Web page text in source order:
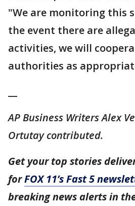
"We are monitoring this
the event there are
activities, we will
authorities as
AP Business Writers Alex
Ortutay contributed.
Get your top stories
forFOX 11’s Fast 5
breaking news alerts in